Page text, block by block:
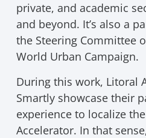
private, and academic
and beyond. It’s also a
the Steering Committee
World Urban Campaign.
During this work, Litoral
Smartly showcase their
experience to localize
Accelerator. In that